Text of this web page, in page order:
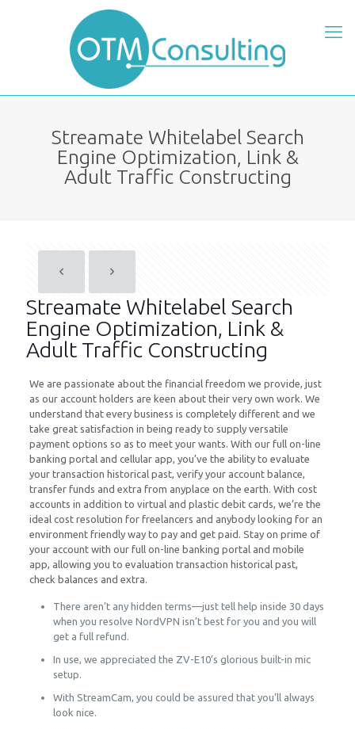
Streamate Whitelabel Search
Engine Optimization, Link &
Adult Traffic Constructing
Streamate Whitelabel Search
Engine Optimization, Link &
Adult Traffic Constructing
We are passionate about the financial freedom we provide, just
as our account holders are keen about their very own work. We
understand that every business is completely different and we
take great satisfaction in being ready to supply versatile
payment options so as to meet your wants. With our full on-line
banking portal and cellular app, you’ve the ability to evaluate
your transaction historical past, verify your account balance,
transfer funds and extra from anyplace on the earth. With cost
accounts in addition to virtual and plastic debit cards, we’re the
ideal cost resolution for freelancers and anybody looking for an
environment friendly way to pay and get paid. Stay on prime of
your account with our full on-line banking portal and mobile
app, allowing you to evaluation transaction historical past,
check balances and extra.
There aren’t any hidden terms—just tell help inside 30 days
when you resolve NordVPN isn’t best for you and you will
get a full refund.
In use, we appreciated the ZV-E10’s glorious built-in mic
setup.
With StreamCam, you could be assured that you’ll always
look nice.